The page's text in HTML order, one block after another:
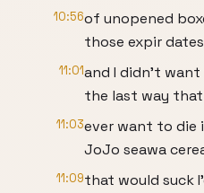
10:56of unopened
those expir
11:01and I didn't
the last way that
11:03ever want to die
JoJo seawa
11:09that would suck